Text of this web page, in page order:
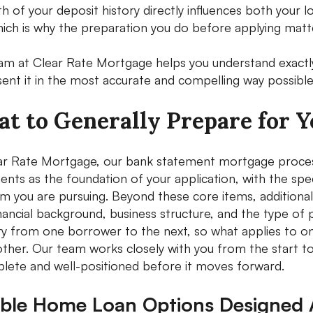
of your deposit history directly influences both your
is why the preparation you do before applying
at Clear Rate Mortgage helps you understand
it in the most accurate and compelling way
to Generally Prepare for
Rate Mortgage, our bank statement mortgage
as the foundation of your application, with the
you are pursuing. Beyond these core items,
background, business structure, and the type
from one borrower to the next, so what applies to
Our team works closely with you from the start
and well-positioned before it moves forward.
Home Loan Options Designed